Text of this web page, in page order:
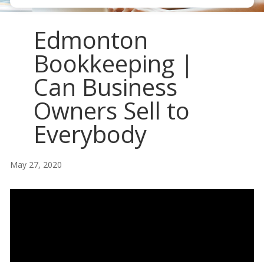
Edmonton
Bookkeeping |
Can Business
Owners Sell to
Everybody
May 27, 2020